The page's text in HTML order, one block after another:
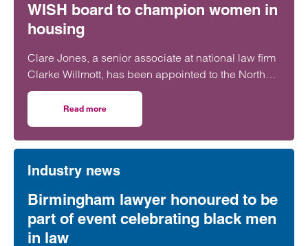
WISH board to champion women in
housing
Clare Jones, a senior associate at national law firm
Clarke Willmott, has been appointed to the North
West Women in Social Housing (WISH) board.
Read more
Industry news
Birmingham lawyer honoured to be
part of event celebrating black men
in law